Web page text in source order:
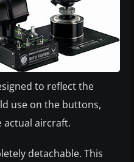
to reflect the
use on the buttons,
actual aircraft.
detachable. This